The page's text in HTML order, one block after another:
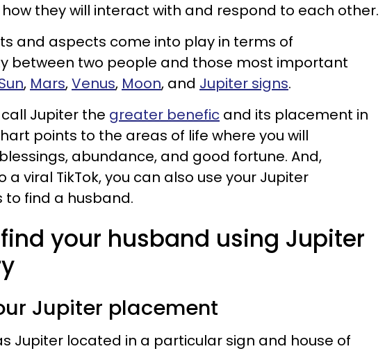
they will interact with and respond to each other.
and aspects come into play in terms of
between two people and those most important
, Mars,Venus, Moon, and Jupiter signs.
Jupiter the greater benefic and its placement in
points to the areas of life where you will
abundance, and good fortune. And,
a viral TikTok, you can also use your Jupiter
find a husband.
your husband using Jupiter
Jupiter placement
Jupiter located in a particular sign and house of